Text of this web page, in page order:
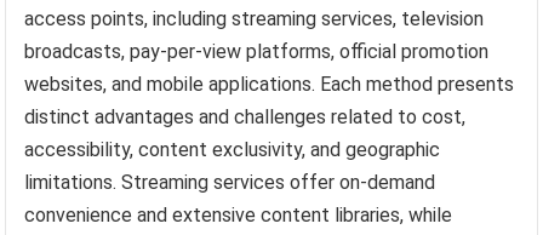
access points, including streaming services, television
broadcasts, pay-per-view platforms, official promotion
websites, and mobile applications. Each method presents
distinct advantages and challenges related to cost,
accessibility, content exclusivity, and geographic
limitations. Streaming services offer on-demand
convenience and extensive content libraries, while